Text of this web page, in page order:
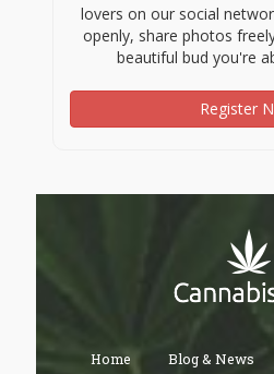
lovers on our social
openly, share photos
beautiful bud you're
Register
Home Blog & News